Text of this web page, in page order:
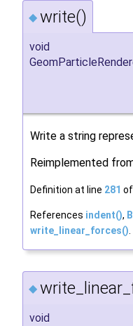
◆ write()
void
Write a string
Reimplemented
Definition at line 281
References indent(),
write_linear_forces()
◆
void